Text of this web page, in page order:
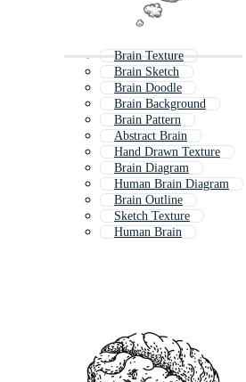
Brain Texture
Brain Sketch
Brain Doodle
Brain Background
Brain Pattern
Abstract Brain
Hand Drawn Texture
Brain Diagram
Human Brain Diagram
Brain Outline
Sketch Texture
Human Brain